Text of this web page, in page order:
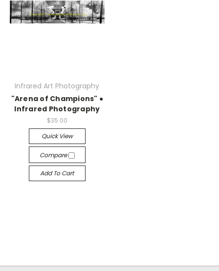
Infrared Art Photography
"Arena of Champions" ●
Infrared Photography
$35.00
Quick View
Compare
Add To Cart